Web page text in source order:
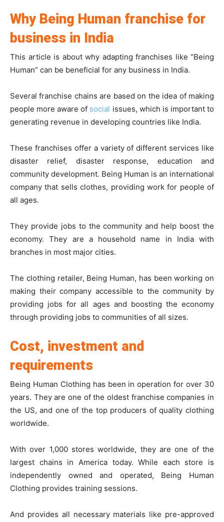
Why Being Human franchise for
business in India
This article is about why adapting franchises like “Being
Human” can be beneficial for any business in India.
Several franchise chains are based on the idea of making
people more aware of social issues, which is important to
generating revenue in developing countries like India.
These franchises offer a variety of different services like
disaster relief, disaster response, education and
community development. Being Human is an international
company that sells clothes, providing work for people of
all ages.
They provide jobs to the community and help boost the
economy. They are a household name in India with
branches in most major cities.
The clothing retailer, Being Human, has been working on
making their company accessible to the community by
providing jobs for all ages and boosting the economy
through providing jobs to communities of all sizes.
Cost, investment and
requirements
Being Human Clothing has been in operation for over 30
years. They are one of the oldest franchise companies in
the US, and one of the top producers of quality clothing
worldwide.
With over 1,000 stores worldwide, they are one of the
largest chains in America today. While each store is
independently owned and operated, Being Human
Clothing provides training sessions.
And provides all necessary materials like pre-approved